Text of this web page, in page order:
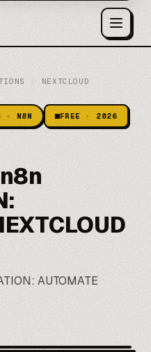
/ NEXTCLOUD
· N8N FREE · 2026
AUTOMATE